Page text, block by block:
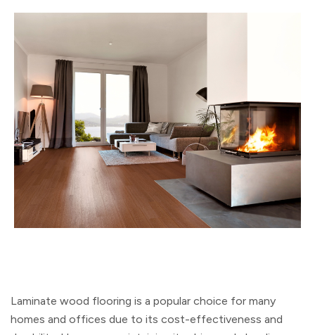
Laminate wood flooring is a popular choice for many
homes and offices due to its cost-effectiveness and